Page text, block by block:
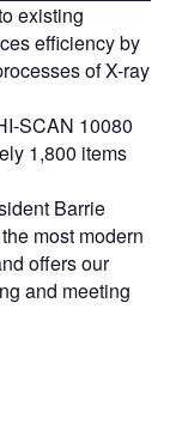
existing
efficiency by
of X-ray
SCAN 10080
1,800 items
Barrie
most modern
offers our
and meeting